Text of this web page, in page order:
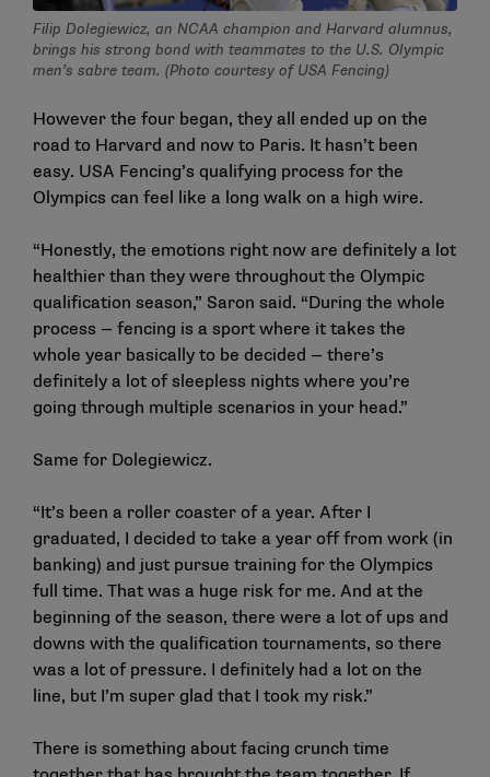
Filip Dolegiewicz, an NCAA champion and Harvard alumnus,
brings his strong bond with teammates to the U.S. Olympic
men’s sabre team. (Photo courtesy of USA Fencing)
However the four began, they all ended up on the
road to Harvard and now to Paris. It hasn’t been
easy. USA Fencing’s qualifying process for the
Olympics can feel like a long walk on a high wire.
“Honestly, the emotions right now are definitely a lot
healthier than they were throughout the Olympic
qualification season,” Saron said. “During the whole
process — fencing is a sport where it takes the
whole year basically to be decided — there’s
definitely a lot of sleepless nights where you’re
going through multiple scenarios in your head.”
Same for Dolegiewicz.
“It’s been a roller coaster of a year. After I
graduated, I decided to take a year off from work (in
banking) and just pursue training for the Olympics
full time. That was a huge risk for me. And at the
beginning of the season, there were a lot of ups and
downs with the qualification tournaments, so there
was a lot of pressure. I definitely had a lot on the
line, but I’m super glad that I took my risk.”
There is something about facing crunch time